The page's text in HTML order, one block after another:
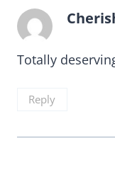
Totally
Reply